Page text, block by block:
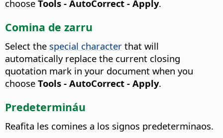
choose Tools - AutoCorrect - Apply.
Comina de zarru
Select the special character that will
automatically replace the current closing
quotation mark in your document when you
choose Tools - AutoCorrect - Apply.
Predetermináu
Reafita les comines a los signos predeterminaos.